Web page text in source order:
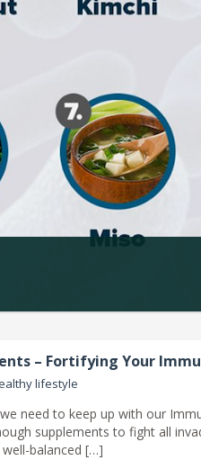
– Fortifying Your
lifestyle
we need to keep up with our
supplements to fight all
balanced […]